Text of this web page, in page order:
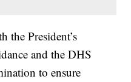
President’s
and the DHS
to ensure